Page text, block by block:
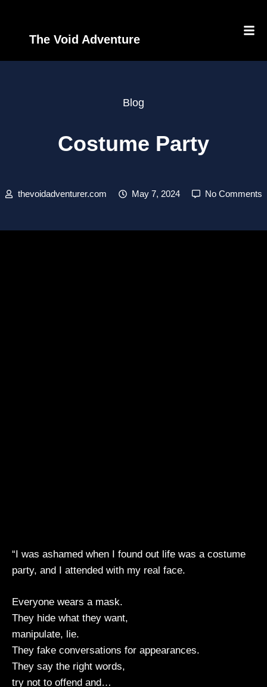
The Void Adventure
Blog
Costume Party
thevoidadventurer.com May 7, 2024 No Comments
“I was ashamed when I found out life was a costume
party, and I attended with my real face.
Everyone wears a mask.
They hide what they want,
manipulate, lie.
They fake conversations for appearances.
They say the right words,
try not to offend and…